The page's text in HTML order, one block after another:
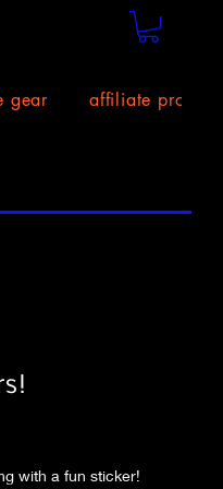
gear affiliate program!
with a fun sticker!